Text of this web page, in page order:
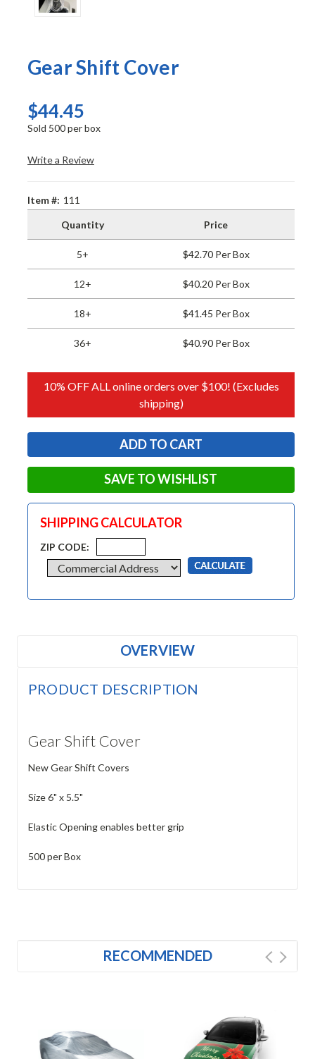
Gear Shift Cover
$44.45
Sold 500 per box
Write a Review
Item #: 111
Quantity Price
5+ $42.70 Per Box
12+ $40.20 Per Box
18+ $41.45 Per Box
36+ $40.90 Per Box
10% OFF ALL online orders over $100! (Excludes
shipping)
SAVE TO WISHLIST
SHIPPING CALCULATOR
ZIP CODE:
OVERVIEW
PRODUCT DESCRIPTION
Gear Shift Cover
New Gear Shift Covers
Size 6" x 5.5"
Elastic Opening enables better grip
500 per Box
RECOMMENDED